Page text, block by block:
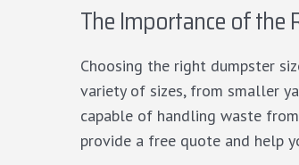
The Importance of the
Choosing the right dumpster
variety of sizes, from smaller
capable of handling waste
provide a free quote and help